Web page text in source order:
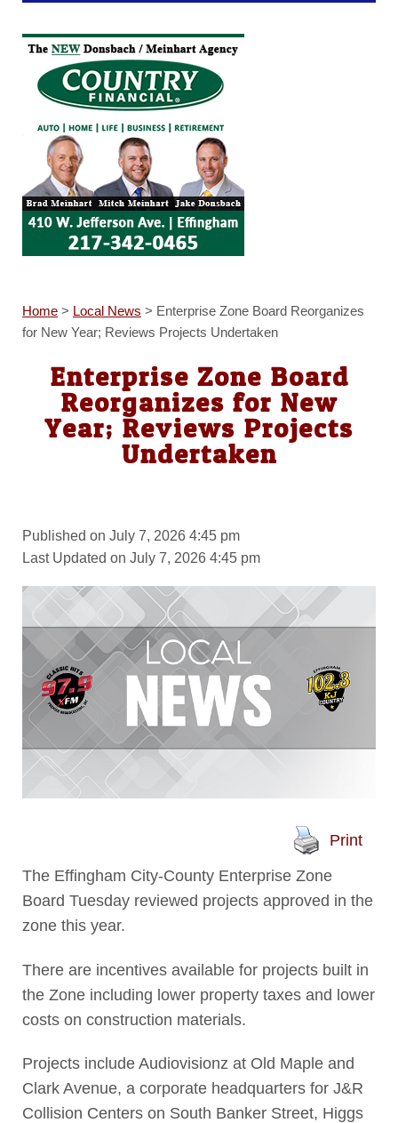
Home> Local News > Enterprise Zone Board Reorganizes
for New Year; Reviews Projects Undertaken
Enterprise Zone Board
Reorganizes for New
Year; Reviews Projects
Undertaken
Published on July 7, 2026 4:45 pm
Last Updated on July 7, 2026 4:45 pm
Print
The Effingham City-County Enterprise Zone
Board Tuesday reviewed projects approved in the
zone this year.
There are incentives available for projects built in
the Zone including lower property taxes and lower
costs on construction materials.
Projects include Audiovisionz at Old Maple and
Clark Avenue, a corporate headquarters for J&R
Collision Centers on South Banker Street, Higgs